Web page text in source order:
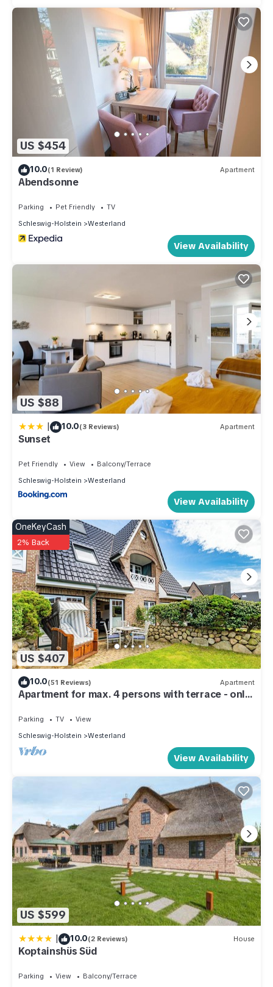
US $454
10.0(1 Review) Apartment
Abendsonne
Parking Pet Friendly
TV
Schleswig-Holstein
Westerland
View Availability
US $88
| 10.0(3 Reviews) Apartment
Sunset
Pet Friendly View
Balcony/Terrace
Schleswig-Holstein
Westerland
View Availability
US $407
OneKeyCash
2% Back
10.0(51 Reviews) Apartment
Apartment for max. 4 persons with terrace - only
Parking TV
View
Schleswig-Holstein
Westerland
View Availability
US $599
| 10.0(2 Reviews) House
Koptainshüs Süd
Parking View
Balcony/Terrace